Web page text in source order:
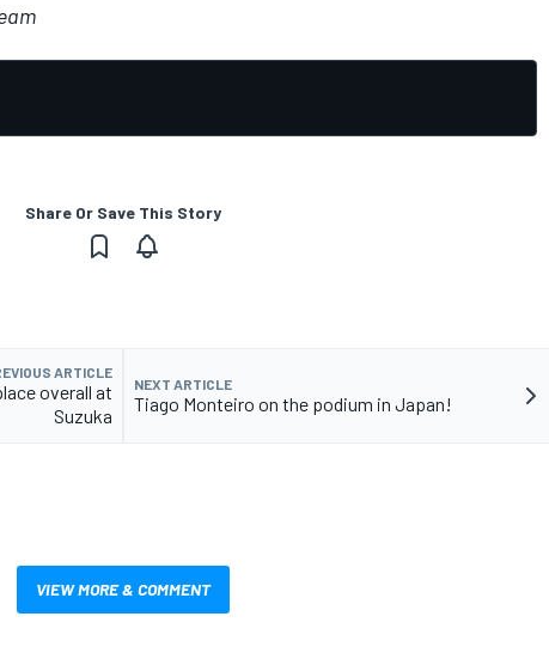
Share Or Save This Story
ARTICLE
overall at
Suzuka
NEXT ARTICLE
Tiago Monteiro on the podium in Japan!
VIEW MORE & COMMENT